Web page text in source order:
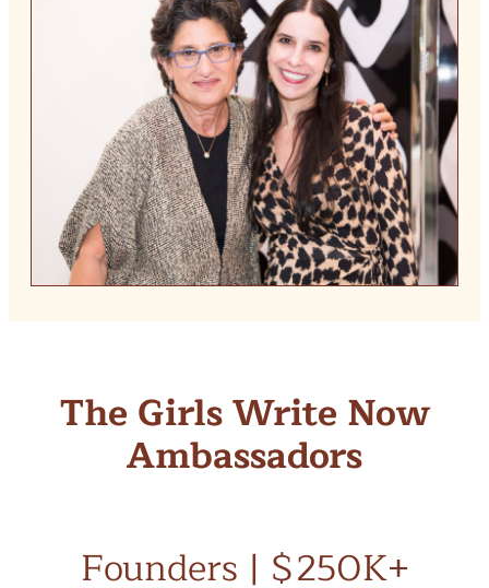
The Girls Write Now
Ambassadors
Founders | $250K+